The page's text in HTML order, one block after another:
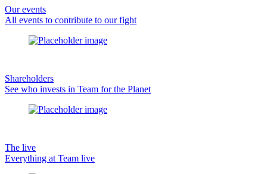
Our events
All events to contribute to our fight
Shareholders
See who invests in Team for the Planet
The live
Everything at Team live